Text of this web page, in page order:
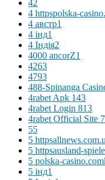
42
4 httpspolska-
4 австр1
4 інд1
4 Індія2
4000 ancorZ1
4263
4793
488-Spinanga
4rabet Apk 143
4rabet Login 813
4rabet Official Site
55
5
5 httpsausland-
5 polska-
5 інд1